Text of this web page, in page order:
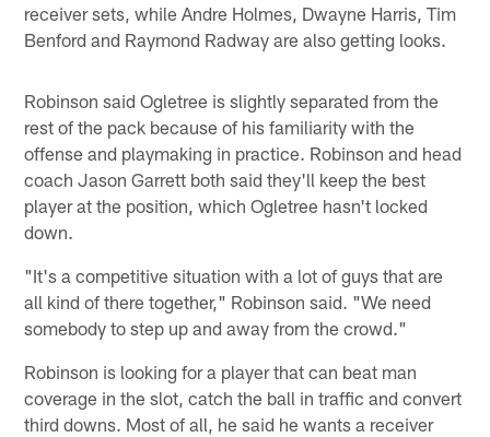
receiver sets, while Andre Holmes, Dwayne Harris, Tim
Benford and Raymond Radway are also getting looks.
Robinson said Ogletree is slightly separated from the
rest of the pack because of his familiarity with the
offense and playmaking in practice. Robinson and head
coach Jason Garrett both said they'll keep the best
player at the position, which Ogletree hasn't locked
down.
"It's a competitive situation with a lot of guys that are
all kind of there together," Robinson said. "We need
somebody to step up and away from the crowd."
Robinson is looking for a player that can beat man
coverage in the slot, catch the ball in traffic and convert
third downs. Most of all, he said he wants a receiver